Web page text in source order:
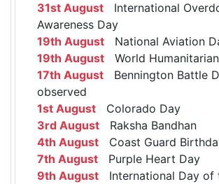
31st August International
Awareness Day
19th August National Aviation
19th August World
17th August Bennington Battle
observed
1st August Colorado Day
3rd August Raksha Bandhan
4th August Coast Guard
7th August Purple Heart Day
9th August International Day of